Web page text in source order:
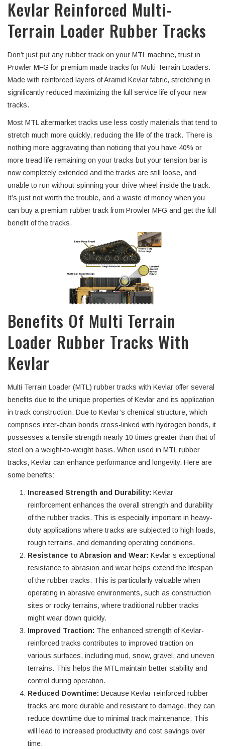
Kevlar Reinforced Multi-
Terrain Loader Rubber Tracks
Don’t just put any rubber track on your MTL machine, trust in
Prowler MFG for premium made tracks for Multi Terrain Loaders.
Made with reinforced layers of Aramid Kevlar fabric, stretching in
significantly reduced maximizing the full service life of your new
tracks.
Most MTL aftermarket tracks use less costly materials that tend to
stretch much more quickly, reducing the life of the track. There is
nothing more aggravating than noticing that you have 40% or
more tread life remaining on your tracks but your tension bar is
now completely extended and the tracks are still loose, and
unable to run without spinning your drive wheel inside the track.
It’s just not worth the trouble, and a waste of money when you
can buy a premium rubber track from Prowler MFG and get the full
benefit of the tracks.
Benefits Of Multi Terrain
Loader Rubber Tracks With
Kevlar
Multi Terrain Loader (MTL) rubber tracks with Kevlar offer several
benefits due to the unique properties of Kevlar and its application
in track construction. Due to Kevlar’s chemical structure, which
comprises inter-chain bonds cross-linked with hydrogen bonds, it
possesses a tensile strength nearly 10 times greater than that of
steel on a weight-to-weight basis. When used in MTL rubber
tracks, Kevlar can enhance performance and longevity. Here are
some benefits:
Increased Strength and Durability: Kevlar
reinforcement enhances the overall strength and durability
of the rubber tracks. This is especially important in heavy-
duty applications where tracks are subjected to high loads,
rough terrains, and demanding operating conditions.
Resistance to Abrasion and Wear: Kevlar’s exceptional
resistance to abrasion and wear helps extend the lifespan
of the rubber tracks. This is particularly valuable when
operating in abrasive environments, such as construction
sites or rocky terrains, where traditional rubber tracks
might wear down quickly.
Improved Traction: The enhanced strength of Kevlar-
reinforced tracks contributes to improved traction on
various surfaces, including mud, snow, gravel, and uneven
terrains. This helps the MTL maintain better stability and
control during operation.
Reduced Downtime: Because Kevlar-reinforced rubber
tracks are more durable and resistant to damage, they can
reduce downtime due to minimal track maintenance. This
will lead to increased productivity and cost savings over
time.